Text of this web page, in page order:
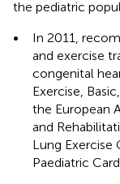
the pediatric
•
In 2011,
and exercise
congenital
Exercise,
the European
and
Lung Exercise
Paediatric